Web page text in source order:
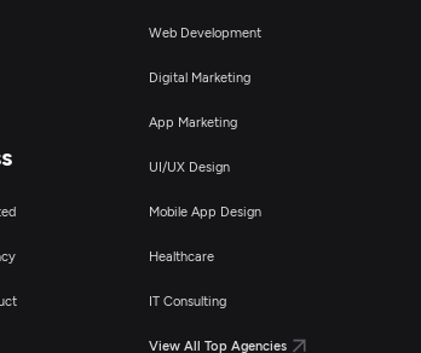
Web Development
Digital Marketing
App Marketing
UI/UX Design
Mobile App Design
Healthcare
IT Consulting
View All Top Agencies